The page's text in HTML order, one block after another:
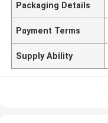
Packaging Details
Payment Terms
Supply Ability